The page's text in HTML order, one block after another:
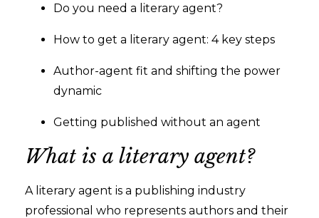
Do you need a literary agent?
How to get a literary agent: 4 key steps
Author-agent fit and shifting the power
dynamic
Getting published without an agent
What is a literary agent?
A literary agent is a publishing industry
professional who represents authors and their